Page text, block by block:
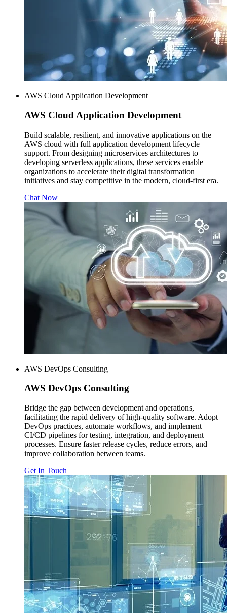
AWS Cloud Application Development
AWS Cloud Application Development
Build scalable, resilient, and innovative applications on the
AWS cloud with full application development lifecycle
support. From designing microservices architectures to
developing serverless applications, these services enable
organizations to accelerate their digital transformation
initiatives and stay competitive in the modern, cloud-first era.
Chat Now
AWS DevOps Consulting
AWS DevOps Consulting
Bridge the gap between development and operations,
facilitating the rapid delivery of high-quality software. Adopt
DevOps practices, automate workflows, and implement
CI/CD pipelines for testing, integration, and deployment
processes. Ensure faster release cycles, reduce errors, and
improve collaboration between teams.
Get In Touch